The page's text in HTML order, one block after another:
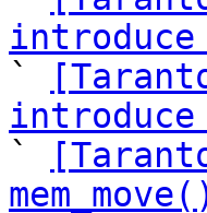
introduce
`
introduce
`